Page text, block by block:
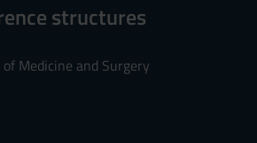
structures
Medicine and Surgery